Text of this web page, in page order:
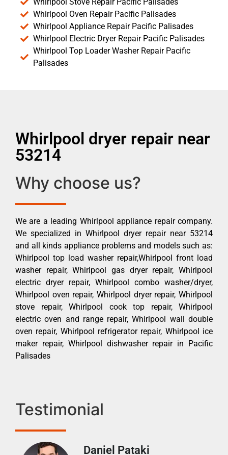
Whirlpool Oven Repair Pacific Palisades
Whirlpool Appliance Repair Pacific Palisades
Whirlpool Electric Dryer Repair Pacific Palisades
Whirlpool Top Loader Washer Repair Pacific
Palisades
Whirlpool dryer repair near
53214
Why choose us?
We are a leading Whirlpool appliance repair company.
We specialized in Whirlpool dryer repair near 53214
and all kinds appliance problems and models such as:
Whirlpool top load washer repair,Whirlpool front load
washer repair, Whirlpool gas dryer repair, Whirlpool
electric dryer repair, Whirlpool combo washer/dryer,
Whirlpool oven repair, Whirlpool dryer repair, Whirlpool
stove repair, Whirlpool cook top repair, Whirlpool
electric oven and range repair, Whirlpool wall double
oven repair, Whirlpool refrigerator repair, Whirlpool ice
maker repair, Whirlpool dishwasher repair in Pacific
Palisades
Testimonial
Daniel Pataki